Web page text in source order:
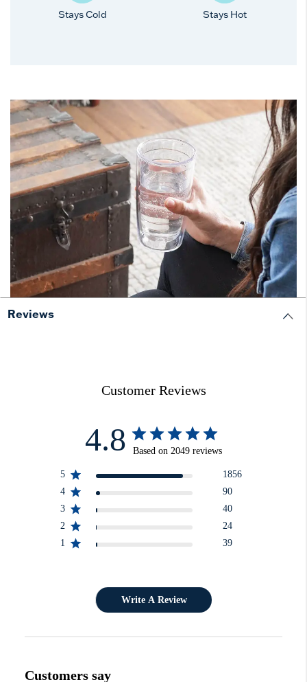
Stays Cold Stays Hot
Reviews
Customer Reviews
4.8 Based on 2049 reviews
5
1856
4
90
3
40
2
24
1
39
Write A Review
Customers say